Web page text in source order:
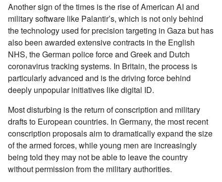
Another sign of the times is the rise of American AI and
military software like Palantir’s, which is not only behind
the technology used for precision targeting in Gaza but has
also been awarded extensive contracts in the English
NHS, the German police force and Greek and Dutch
coronavirus tracking systems. In Britain, the process is
particularly advanced and is the driving force behind
deeply unpopular initiatives like digital ID.
Most disturbing is the return of conscription and military
drafts to European countries. In Germany, the most recent
conscription proposals aim to dramatically expand the size
of the armed forces, while young men are increasingly
being told they may not be able to leave the country
without permission from the military authorities.